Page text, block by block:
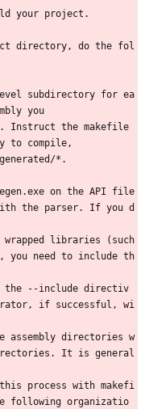
your project.
directory, do the fol
you
to compile,
generated/*.
the parser. If you d
you need to include th
if successful, wi
It is general
following organizatio